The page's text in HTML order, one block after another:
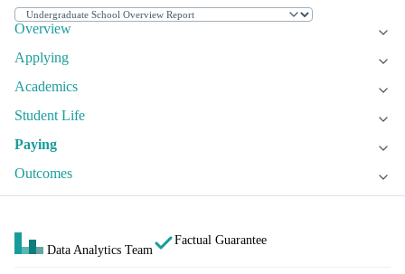
Overview
Applying
Academics
Student Life
Paying
Outcomes
Data Analytics Team
Factual Guarantee